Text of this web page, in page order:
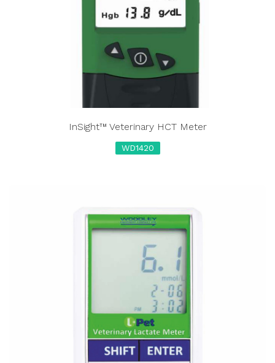
InSight™ Veterinary HCT Meter
WD1420